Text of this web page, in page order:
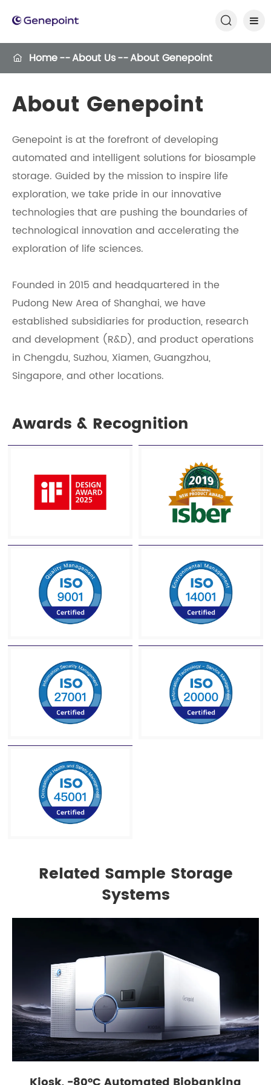

 Home About Us About Genepoint
About Genepoint
Genepoint is at the forefront of developing
automated and intelligent solutions for biosample
storage. Guided by the mission to inspire life
exploration, we take pride in our innovative
technologies that are pushing the boundaries of
technological innovation and accelerating the
exploration of life sciences.
Founded in 2015 and headquartered in the
Pudong New Area of Shanghai, we have
established subsidiaries for production, research
and development (R&D), and product operations
in Chengdu, Suzhou, Xiamen, Guangzhou,
Singapore, and other locations.
Awards & Recognition
Related Sample Storage
Systems